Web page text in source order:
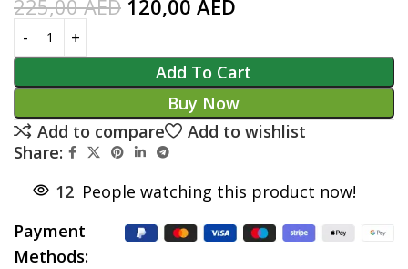
225,00AED 120,00 AED
Add To Cart
Buy Now
Add to compare
Add to wishlist
Share:
12 People watching this product now!
Payment
Methods: